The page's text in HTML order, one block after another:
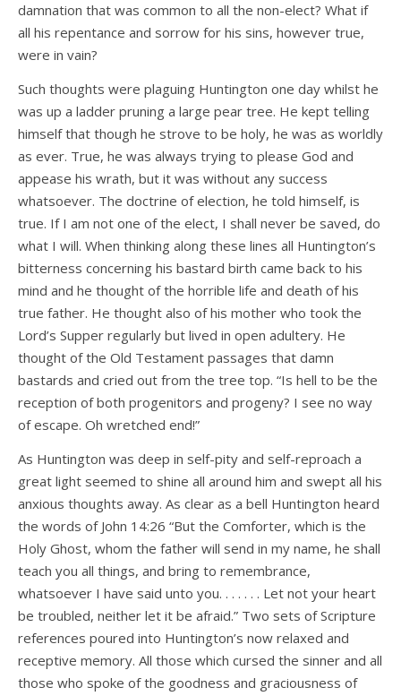
damnation that was common to all the non-elect? What if
all his repentance and sorrow for his sins, however true,
were in vain?
Such thoughts were plaguing Huntington one day whilst he
was up a ladder pruning a large pear tree. He kept telling
himself that though he strove to be holy, he was as worldly
as ever. True, he was always trying to please God and
appease his wrath, but it was without any success
whatsoever. The doctrine of election, he told himself, is
true. If I am not one of the elect, I shall never be saved, do
what I will. When thinking along these lines all Huntington’s
bitterness concerning his bastard birth came back to his
mind and he thought of the horrible life and death of his
true father. He thought also of his mother who took the
Lord’s Supper regularly but lived in open adultery. He
thought of the Old Testament passages that damn
bastards and cried out from the tree top. “Is hell to be the
reception of both progenitors and progeny? I see no way
of escape. Oh wretched end!”
As Huntington was deep in self-pity and self-reproach a
great light seemed to shine all around him and swept all his
anxious thoughts away. As clear as a bell Huntington heard
the words of John 14:26 “But the Comforter, which is the
Holy Ghost, whom the father will send in my name, he shall
teach you all things, and bring to remembrance,
whatsoever I have said unto you. . . . . . . Let not your heart
be troubled, neither let it be afraid.” Two sets of Scripture
references poured into Huntington’s now relaxed and
receptive memory. All those which cursed the sinner and all
those who spoke of the goodness and graciousness of